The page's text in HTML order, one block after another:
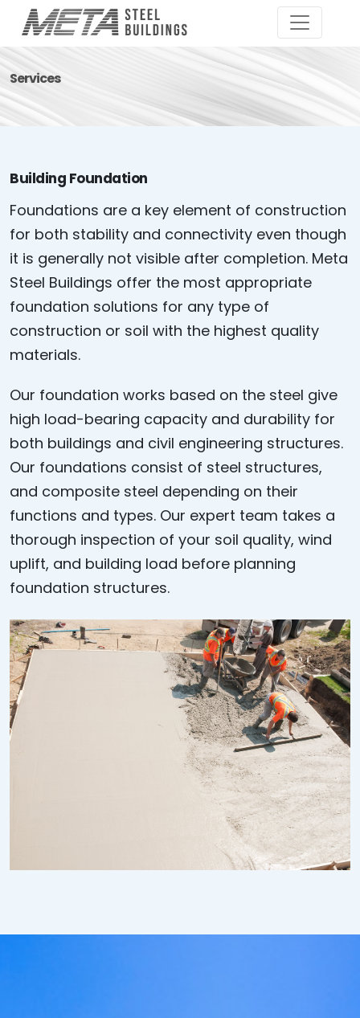
Services
Building Foundation
Foundations are a key element of construction
for both stability and connectivity even though
it is generally not visible after completion. Meta
Steel Buildings offer the most appropriate
foundation solutions for any type of
construction or soil with the highest quality
materials.
Our foundation works based on the steel give
high load-bearing capacity and durability for
both buildings and civil engineering structures.
Our foundations consist of steel structures,
and composite steel depending on their
functions and types. Our expert team takes a
thorough inspection of your soil quality, wind
uplift, and building load before planning
foundation structures.